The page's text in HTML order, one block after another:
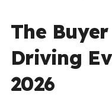
The
Driving
2026